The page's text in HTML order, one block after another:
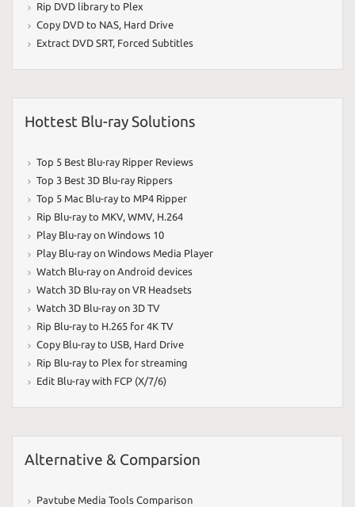
Rip DVD library to Plex
Copy DVD to NAS, Hard Drive
Extract DVD SRT, Forced Subtitles
Hottest Blu-ray Solutions
Top 5 Best Blu-ray Ripper Reviews
Top 3 Best 3D Blu-ray Rippers
Top 5 Mac Blu-ray to MP4 Ripper
Rip Blu-ray to MKV, WMV, H.264
Play Blu-ray on Windows 10
Play Blu-ray on Windows Media Player
Watch Blu-ray on Android devices
Watch 3D Blu-ray on VR Headsets
Watch 3D Blu-ray on 3D TV
Rip Blu-ray to H.265 for 4K TV
Copy Blu-ray to USB, Hard Drive
Rip Blu-ray to Plex for streaming
Edit Blu-ray with FCP (X/7/6)
Alternative & Comparsion
Pavtube Media Tools Comparison